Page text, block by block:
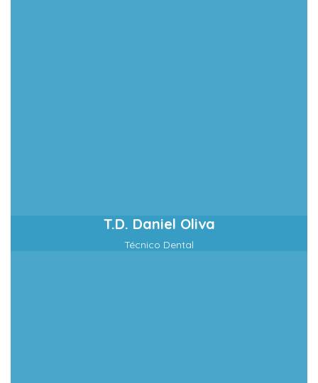
T.D. Daniel Oliva
Técnico Dental